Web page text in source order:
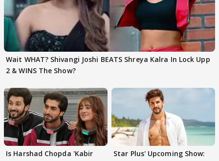
Wait WHAT? Shivangi Joshi BEATS Shreya Kalra In Lock Upp
2 & WINS The Show?
Is Harshad Chopda 'Kabir
Star Plus' Upcoming Show: